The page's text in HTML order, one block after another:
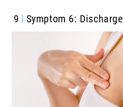
9 Symptom 6: Discharge